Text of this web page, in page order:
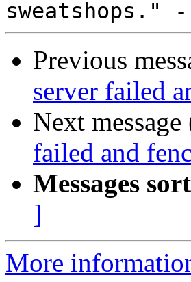
Previous
server failed
Next
failed and
Messages
]
More